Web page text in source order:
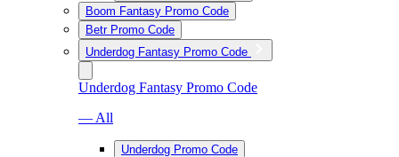
Boom Fantasy Promo Code
Betr Promo Code
Underdog Fantasy Promo Code
Underdog Fantasy Promo Code
— All
Underdog Promo Code